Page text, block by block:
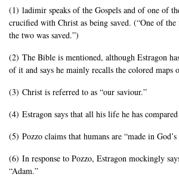
(1) ladimir speaks of the Gospels and of one of
crucified with Christ as being saved. (“One of
the two was saved.”)
(2) The Bible is mentioned, although Estragon
of it and says he mainly recalls the colored maps
(3) Christ is referred to as “our saviour.”
(4) Estragon says that all his life he has
(5) Pozzo claims that humans are “made in
(6) In response to Pozzo, Estragon mockingly
“Adam.”